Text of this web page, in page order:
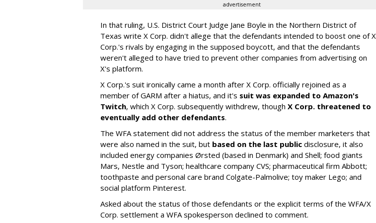
advertisement
In that ruling, U.S. District Court Judge Jane Boyle in the Northern District of
Texas write X Corp. didn't allege that the defendants intended to boost one of X
Corp.'s rivals by engaging in the supposed boycott, and that the defendants
weren't alleged to have tried to prevent other companies from advertising on
X's platform.
X Corp.'s suit ironically came a month after X Corp. officially rejoined as a
member of GARM after a hiatus, and it's suit was expanded to Amazon's
Twitch, which X Corp. subsequently withdrew, though X Corp. threatened to
eventually add other defendants.
The WFA statement did not address the status of the member marketers that
were also named in the suit, but based on the last public disclosure, it also
included energy companies Ørsted (based in Denmark) and Shell; food giants
Mars, Nestle and Tyson; healthcare company CVS; pharmaceutical firm Abbott;
toothpaste and personal care brand Colgate-Palmolive; toy maker Lego; and
social platform Pinterest.
Asked about the status of those defendants or the explicit terms of the WFA/X
Corp. settlement a WFA spokesperson declined to comment.